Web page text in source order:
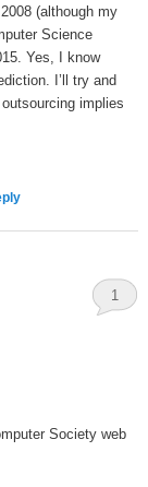
(although my
Science
Yes, I know
I’ll try and
implies
1
Society web